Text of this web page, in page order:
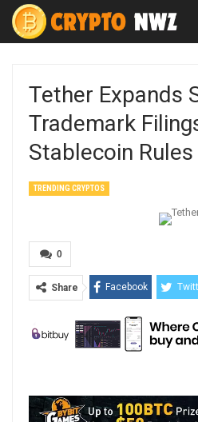
Tether Expands
Trademark
Stablecoin
TRENDING CRYPTOS
0
Share Facebook